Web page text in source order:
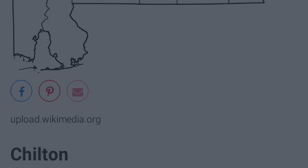
upload.wikimedia.org
Chilton